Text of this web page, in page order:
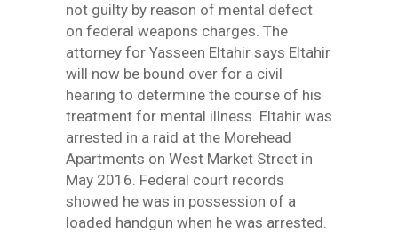
not guilty by reason of mental defect
on federal weapons charges. The
attorney for Yasseen Eltahir says Eltahir
will now be bound over for a civil
hearing to determine the course of his
treatment for mental illness. Eltahir was
arrested in a raid at the Morehead
Apartments on West Market Street in
May 2016. Federal court records
showed he was in possession of a
loaded handgun when he was arrested.